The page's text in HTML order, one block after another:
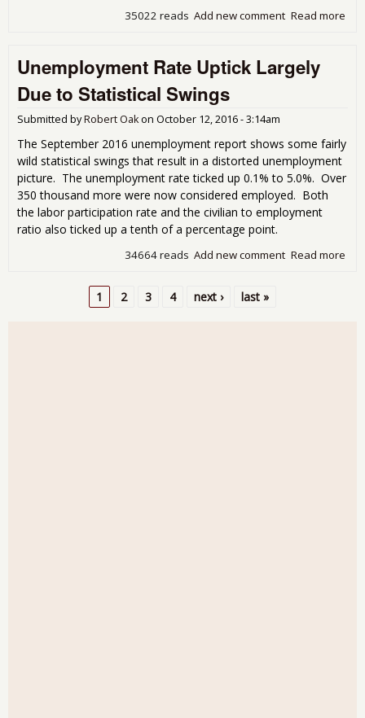
Read more
Add new comment
35022 reads
Unemployment Rate Uptick Largely
Due to Statistical Swings
Submitted byRobert Oakon October 12, 2016 - 3:14am
The September 2016 unemployment report shows some fairly
wild statistical swings that result in a distorted unemployment
picture. The unemployment rate ticked up 0.1% to 5.0%. Over
350 thousand more were now considered employed. Both
the labor participation rate and the civilian to employment
ratio also ticked up a tenth of a percentage point.
Read more
Add new comment
34664 reads
1 2 3 4 next › last »